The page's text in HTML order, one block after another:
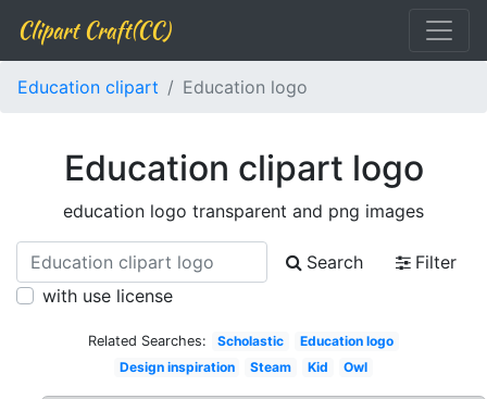
Clipart Craft(CC)
Education clipart Education logo
Education clipart logo
education logo transparent and png images
Search
Filter
with use license
Related Searches: Scholastic
Education logo
Design inspiration
Steam Kid Owl